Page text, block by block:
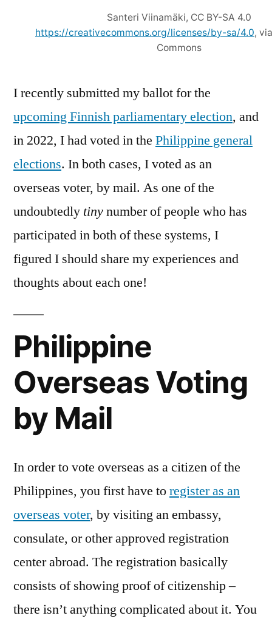
Santeri Viinamäki, CC BY-SA 4.0
https://creativecommons.org/licenses/by-sa/4.0,
Commons
I recently submitted my ballot for the
upcoming Finnish parliamentary election, and
in 2022, I had voted in the Philippine general
elections. In both cases, I voted as an
overseas voter, by mail. As one of the
undoubtedly tinynumber of people who has
participated in both of these systems, I
figured I should share my experiences and
thoughts about each one!
Philippine
Overseas Voting
by Mail
In order to vote overseas as a citizen of the
Philippines, you first have toregister as an
overseas voter, by visiting an embassy,
consulate, or other approved registration
center abroad. The registration basically
consists of showing proof of citizenship –
there isn’t anything complicated about it. You